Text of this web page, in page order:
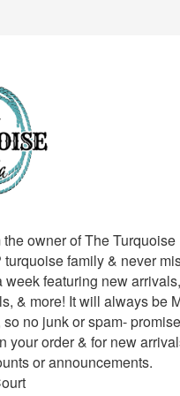
owner of The Turquoise
family & never
featuring new arrivals,
& more! It will always be
no junk or spam-
your order & for new
or announcements.